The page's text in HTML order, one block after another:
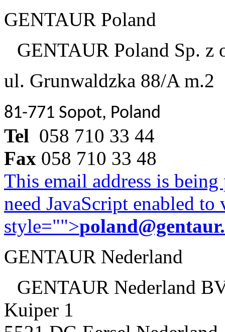
GENTAUR Poland
GENTAUR Poland Sp. z
ul. Grunwaldzka 88/A m.2
81-771 Sopot, Poland
Tel 058 710 33 44
Fax 058 710 33 48
This email address is
need JavaScript enabled
style="">
GENTAUR Nederland
GENTAUR Nederland
Kuiper 1